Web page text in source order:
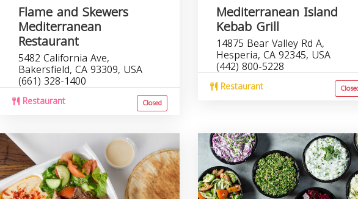
Flame and Skewers
Mediterranean
Restaurant
5482 California Ave,
Bakersfield, CA 93309, USA
(661) 328-1400
Restaurant Closed
Mediterranean Island
Kebab Grill
14875 Bear Valley Rd A,
Hesperia, CA 92345, USA
(442) 800-5228
Restaurant